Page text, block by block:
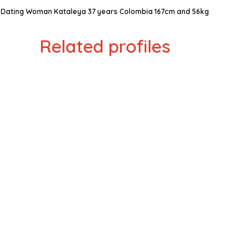
Dating Woman Kataleya 37 years Colombia 167cm and 56kg
Related profiles